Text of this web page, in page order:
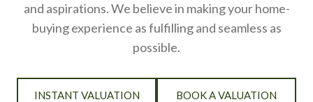
and aspirations. We believe in making your home-
buying experience as fulfilling and seamless as
possible.
INSTANT VALUATION BOOK A VALUATION